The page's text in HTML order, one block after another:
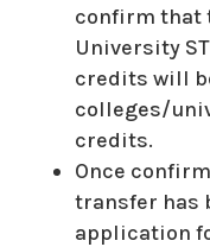
confirm that
University
credits will
colleges/
credits.
Once
transfer has
application